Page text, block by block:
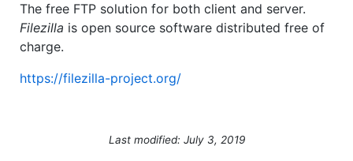
The free FTP solution for both client and server.
Filezilla is open source software distributed free of
charge.
https://filezilla-project.org/
Last modified: July 3, 2019